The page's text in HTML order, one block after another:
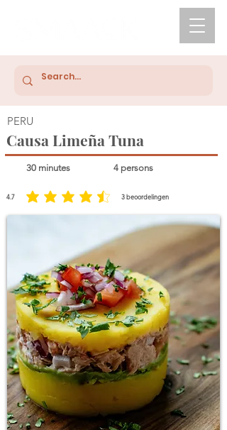
PERU
Causa Limeña Tuna
30 minutes 4 persons
4.7 3beoordelingen
average rating is 4.7 out of 5, based on 3 votes, beoordelingen